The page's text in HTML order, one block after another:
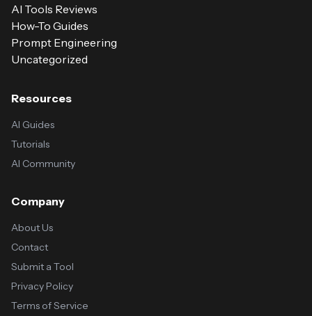
AI Tools Reviews
How-To Guides
Prompt Engineering
Uncategorized
Resources
AI Guides
Tutorials
AI Community
Company
About Us
Contact
Submit a Tool
Privacy Policy
Terms of Service